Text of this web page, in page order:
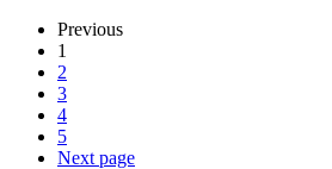
Previous
1
2
3
4
5
Next page